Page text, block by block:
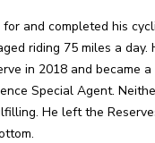
and completed his
riding 75 miles a day.
in 2018 and became a
Special Agent.
He left the